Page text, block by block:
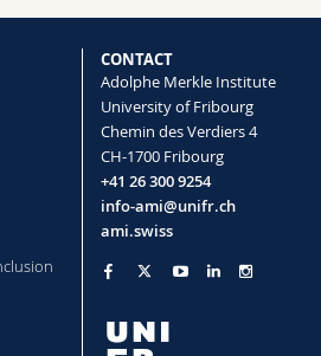
Materials
(Marie-Curie Global Postdoctoral
Structures
CONTACT
Adolphe Merkle Institute
University of Fribourg
Chemin des Verdiers 4
CH-1700 Fribourg
+41 26 300 9254
info-ami@unifr.ch
ami.swiss